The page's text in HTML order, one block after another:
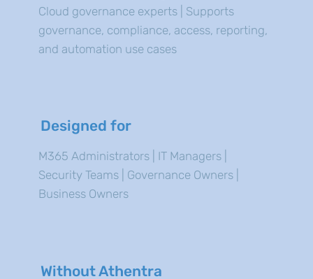
Cloud governance experts | Supports
governance, compliance, access, reporting,
and automation use cases
Designed for
M365 Administrators | IT Managers |
Security Teams | Governance Owners |
Business Owners
Without Athentra